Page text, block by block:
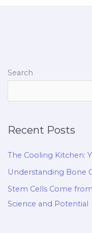
Search
Recent Posts
The Cooling Kitchen:
Understanding Bone
Stem Cells Come
Science and Potential